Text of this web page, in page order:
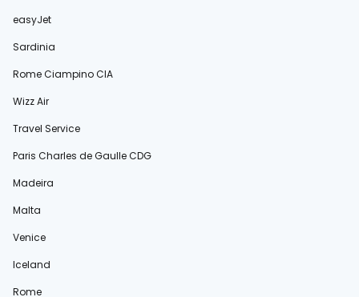
easyJet
Sardinia
Rome Ciampino CIA
Wizz Air
Travel Service
Paris Charles de Gaulle CDG
Madeira
Malta
Venice
Iceland
Rome